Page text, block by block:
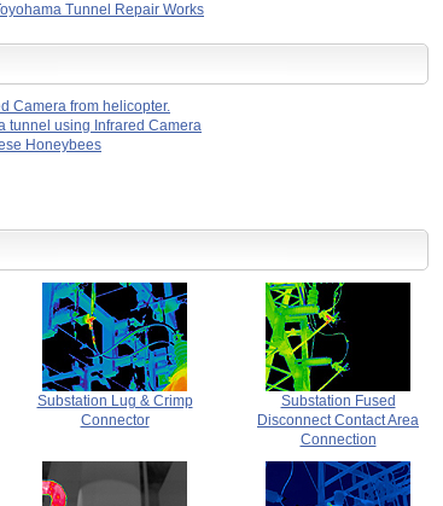
Tunnel Repair Works
Camera from helicopter.
tunnel using Infrared Camera
Honeybees
Substation Lug & Crimp
Connector
Substation Fused
Disconnect Contact Area
Connection